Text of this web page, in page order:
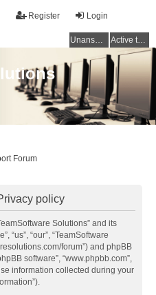
Login
Register
Unanswered topics Active topics
Forum
policy
Solutions” and its
“us”, “our”, “TeamSoftware
forum”) and phpBB
software”, “www.phpbb.com”,
information collected during your